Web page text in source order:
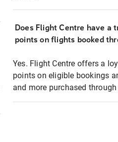
Does Flight Centre have a
points on flights booked
Yes. Flight Centre offers a
points on eligible bookings
and more purchased